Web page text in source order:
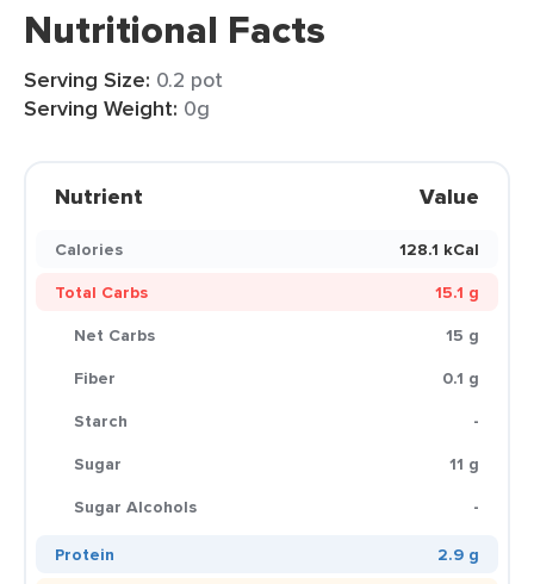
Nutritional Facts
Serving Size: 0.2 pot
Serving Weight: 0g
Nutrient Value
Calories
128.1 kCal
Total Carbs
15.1 g
Net Carbs
15 g
Fiber
0.1 g
Starch
-
Sugar
11 g
Sugar Alcohols
-
Protein
2.9 g